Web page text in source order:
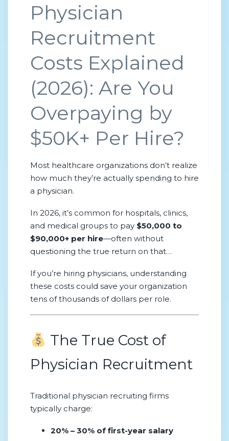
Physician
Recruitment
Costs Explained
(2026): Are You
Overpaying by
$50K+ Per Hire?
Most healthcare organizations don’t realize
how much they’re actually spending to hire
a physician.
In 2026, it’s common for hospitals, clinics,
and medical groups to pay $50,000 to
$90,000+ per hire—often without
questioning the true return on that
If you’re hiring physicians, understanding
these costs could save your organization
tens of thousands of dollars per role.
The True Cost of
Physician Recruitment
Traditional physician recruiting firms
typically charge:
20% – 30% of first-year salary